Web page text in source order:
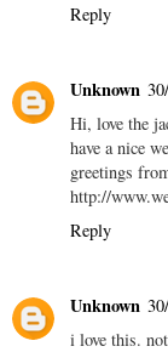
Reply
Unknown
Hi, love the
have a nice
greetings
http://
Reply
Unknown
i love this.